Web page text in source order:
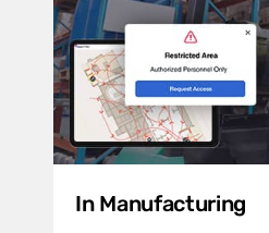
In Manufacturing